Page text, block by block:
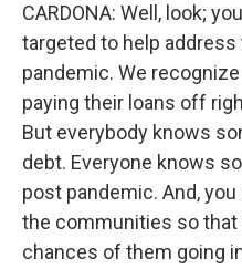
CARDONA: Well, look;
targeted to help
pandemic. We
paying their loans off
But everybody knows
debt. Everyone knows
post pandemic. And,
the communities so
chances of them going